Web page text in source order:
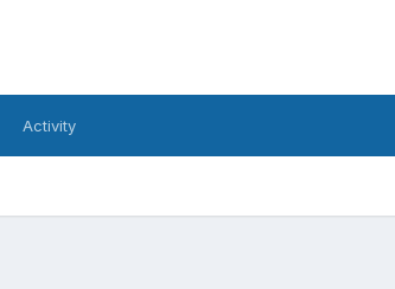
Activity